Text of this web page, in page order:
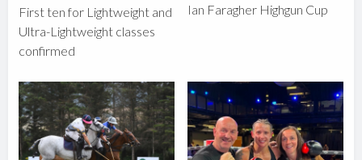
First ten for Lightweight and
Ultra-Lightweight classes
confirmed
Ian Faragher Highgun Cup